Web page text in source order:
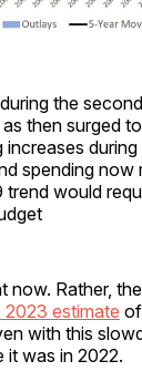
the
then surged
spending
would
Rather,
2023 estimate
with this
it was in 2022.